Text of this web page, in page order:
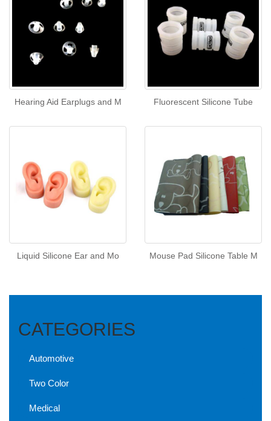
Hearing Aid Earplugs and M Fluorescent Silicone Tube
Liquid Silicone Ear and Mo Mouse Pad Silicone Table M
CATEGORIES
Automotive
Two Color
Medical